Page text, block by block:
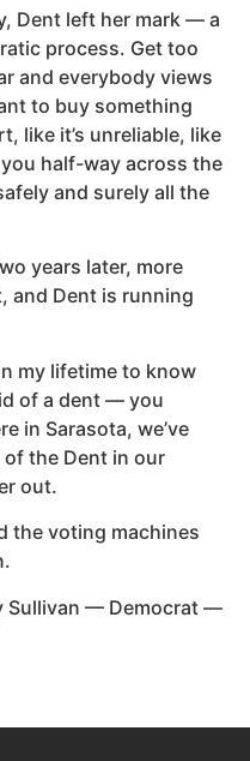
Dent left her mark — a
process. Get too
and everybody views
to buy something
like it’s unreliable, like
half-way across the
and surely all the
years later, more
and Dent is running
my lifetime to know
of a dent — you
in Sarasota, we’ve
the Dent in our
out.
the voting machines
Sullivan — Democrat —